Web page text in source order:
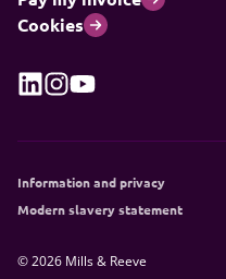
Cookies
Information and privacy
Modern slavery statement
© 2026 Mills & Reeve